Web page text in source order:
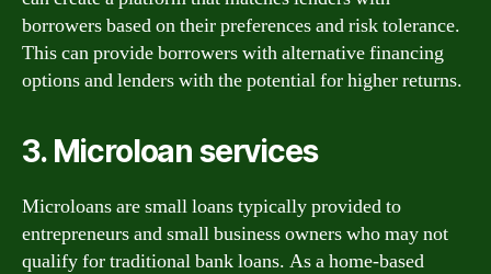
borrowers based on their preferences and risk tolerance.
This can provide borrowers with alternative financing
options and lenders with the potential for higher returns.
3. Microloan services
Microloans are small loans typically provided to
entrepreneurs and small business owners who may not
qualify for traditional bank loans. As a home-based